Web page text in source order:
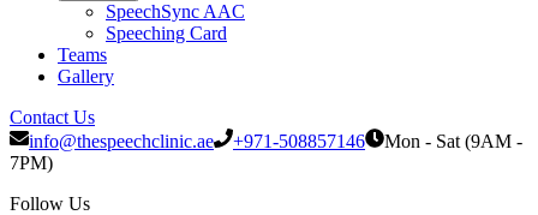
SpeechSync AAC
Speeching Card
Teams
Gallery
Contact Us
info@thespeechclinic.ae
+971-508857146
Mon - Sat (9AM -
7PM)
Follow Us